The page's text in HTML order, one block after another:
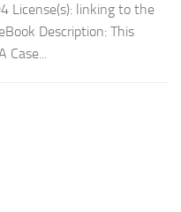
License(s): linking to the
Description: This
Case...